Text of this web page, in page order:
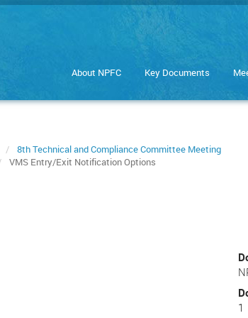
About NPFC Key Documents
8th Technical and Compliance Committee Meeting
VMS Entry/Exit Notification Options
1